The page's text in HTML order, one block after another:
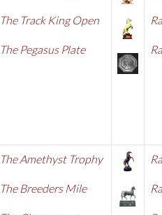
The Track King Open
The Pegasus Plate
The Amethyst Trophy
The Breeders Mile